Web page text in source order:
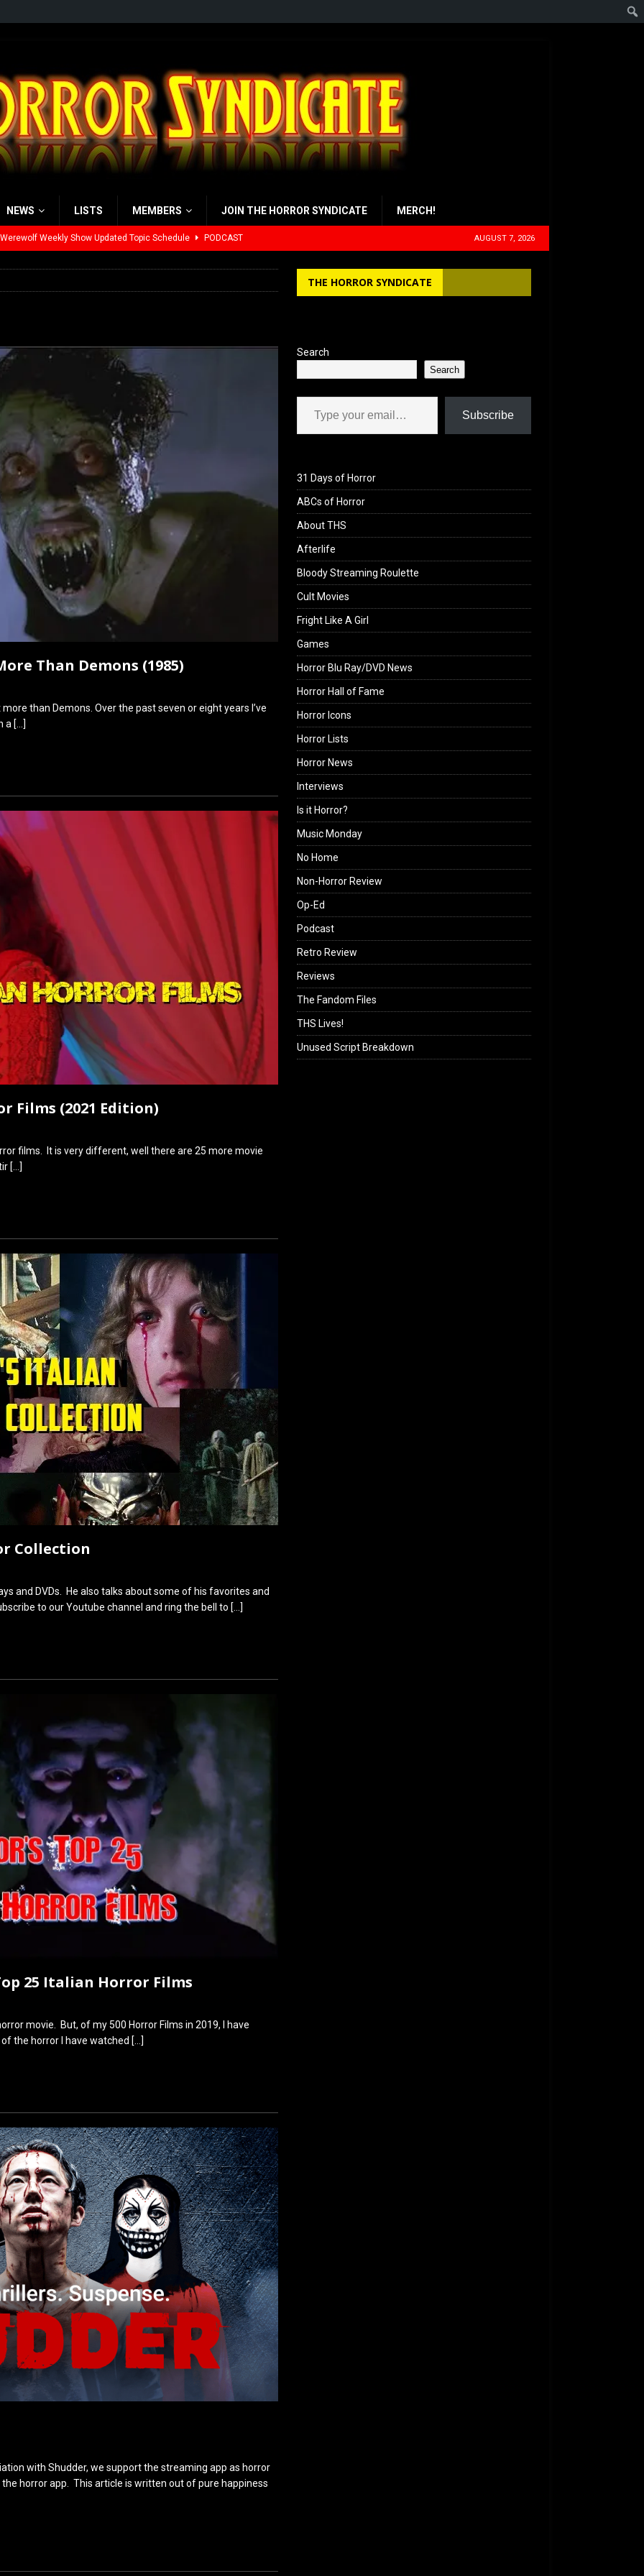
NEWS LISTS MEMBERS JOIN THE HORROR SYNDICATE MERCH!
Weekly Show Updated Topic Schedule PODCAST AUGUST 7, 2026
Than Demons (1985)
more than Demons. Over the past seven or eight years I’ve
a […]
Films (2021 Edition)
films. It is very different, well there are 25 more movie
[…]
Collection
and DVDs. He also talks about some of his favorites and
to our Youtube channel and ring the bell to […]
25 Italian Horror Films
movie. But, of my 500 Horror Films in 2019, I have
the horror I have watched […]
with Shudder, we support the streaming app as horror
horror app. This article is written out of pure happiness
THE HORROR SYNDICATE
Search
Search
Type your email…
Subscribe
31 Days of Horror
ABCs of Horror
About THS
Afterlife
Bloody Streaming Roulette
Cult Movies
Fright Like A Girl
Games
Horror Blu Ray/DVD News
Horror Hall of Fame
Horror Icons
Horror Lists
Horror News
Interviews
Is it Horror?
Music Monday
No Home
Non-Horror Review
Op-Ed
Podcast
Retro Review
Reviews
The Fandom Files
THS Lives!
Unused Script Breakdown